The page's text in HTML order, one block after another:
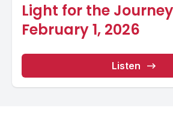
Light for the
February 1, 2026
Listen